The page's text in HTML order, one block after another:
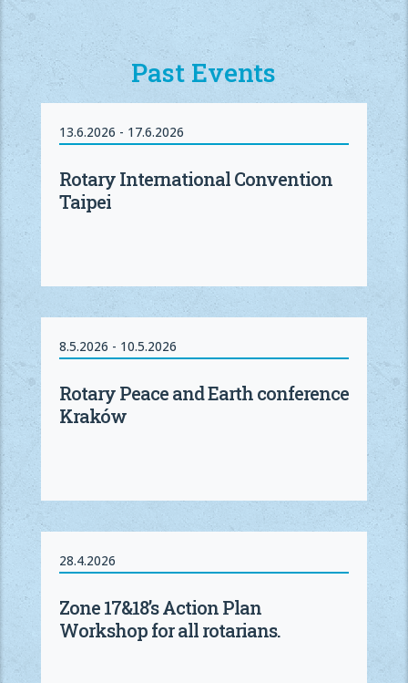
Past Events
13.6.2026 - 17.6.2026
Rotary International Convention
Taipei
8.5.2026 - 10.5.2026
Rotary Peace and Earth conference
Kraków
28.4.2026
Zone 17&18’s Action Plan
Workshop for all rotarians.